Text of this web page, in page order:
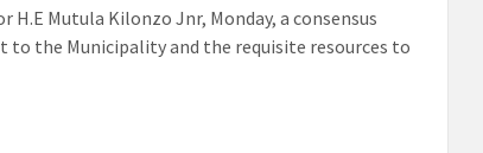
Mutula Kilonzo Jnr, Monday, a consensus
the Municipality and the requisite resources to